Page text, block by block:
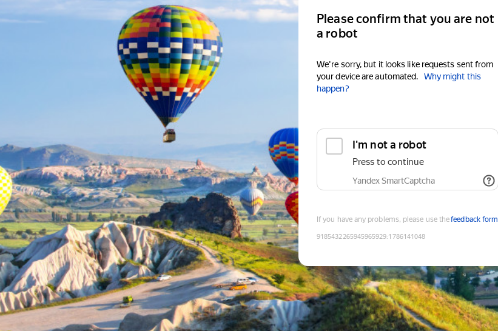
Please confirm that you are not
a robot
We're sorry, but it looks like requests sent from
your device are automated.
Why might this
happen?
I'm not a robot
Press to continue
Yandex SmartCaptcha
If you have any problems, please use thefeedback form
9185432265945965929:1786141048